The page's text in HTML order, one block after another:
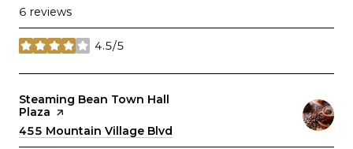
6 reviews
4.5/5
stars
Visit the
Steaming Bean Town Hall
Plaza page on Yelp
Search
455 Mountain Village Blvd